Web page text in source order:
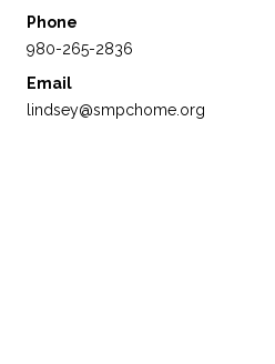
Phone
980-265-2836
Email
lindsey@smpchome.org